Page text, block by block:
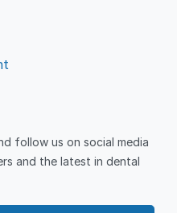
follow us on social media
and the latest in dental